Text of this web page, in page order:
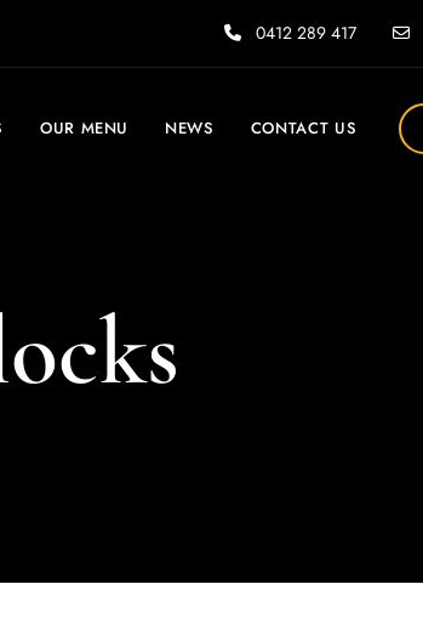
0412 289 417
OUR MENU NEWS CONTACT US